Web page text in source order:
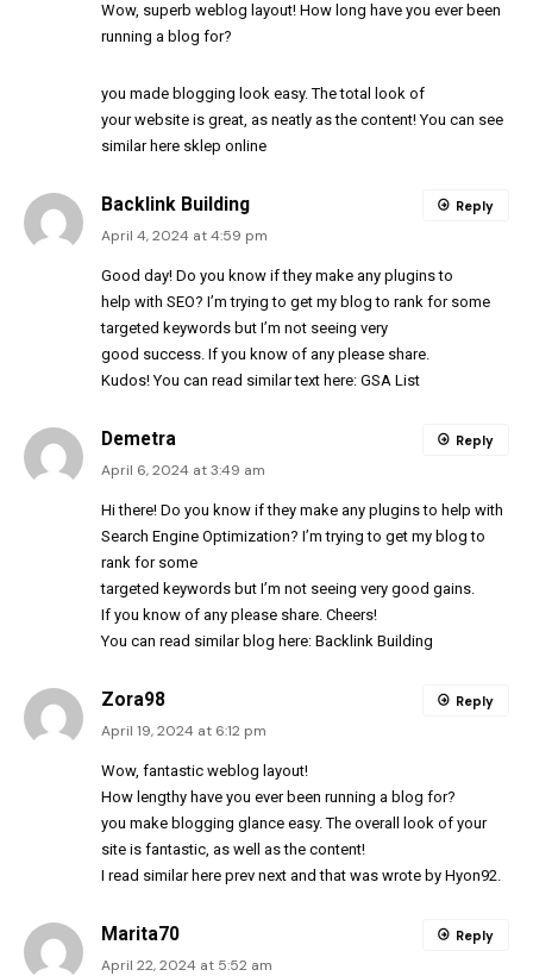
Wow, superb weblog layout! How long have you ever been
running a blog for?
you made blogging look easy. The total look of
your website is great, as neatly as the content! You can see
similar here sklep online
Backlink Building
April 4, 2024 at 4:59 pm
Good day! Do you know if they make any plugins to
help with SEO? I’m trying to get my blog to rank for some
targeted keywords but I’m not seeing very
good success. If you know of any please share.
Kudos! You can read similar text here: GSA List
Reply
Demetra
April 6, 2024 at 3:49 am
Hi there! Do you know if they make any plugins to help with
Search Engine Optimization? I’m trying to get my blog to
rank for some
targeted keywords but I’m not seeing very good gains.
If you know of any please share. Cheers!
You can read similar blog here: Backlink Building
Reply
Zora98
April 19, 2024 at 6:12 pm
Wow, fantastic weblog layout!
How lengthy have you ever been running a blog for?
you make blogging glance easy. The overall look of your
site is fantastic, as well as the content!
I read similar here prev next and that was wrote by Hyon92
Reply
Marita70
April 22, 2024 at 5:52 am
Reply